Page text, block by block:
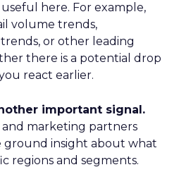
here. For example,
volume trends,
or other leading
there is a potential drop
react earlier.
important signal.
marketing partners
ground insight about what
regions and segments.